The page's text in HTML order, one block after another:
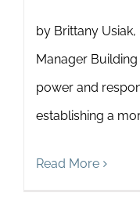
by Brittany
Manager
power and
establishing a
Read More